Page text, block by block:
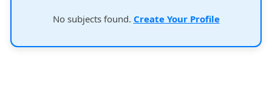
No subjects found. Create Your Profile